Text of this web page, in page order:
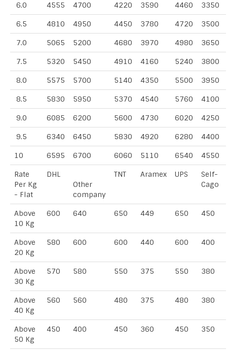
6.0 4555 4700 4220 3590 4460 3350
6.5 4810 4950 4450 3780 4720 3500
7.0 5065 5200 4680 3970 4980 3650
7.5 5320 5450 4910 4160 5240 3800
8.0 5575 5700 5140 4350 5500 3950
8.5 5830 5950 5370 4540 5760 4100
9.0 6085 6200 5600 4730 6020 4250
9.5 6340 6450 5830 4920 6280 4400
10 6595 6700 6060 5110 6540 4550
Rate
Per Kg
- Flat
DHL
Other
company
TNT Aramex UPS
Self-
Cago
Above
10 Kg
600 640 650 449 650 450
Above
20 Kg
580 600 600 440 600 400
Above
30 Kg
570 580 550 375 550 380
Above
40 Kg
560 560 480 375 480 380
Above
50 Kg
450 400 450 360 450 350